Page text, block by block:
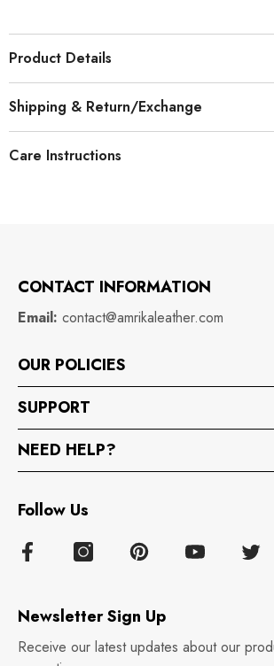
Product Details
Shipping & Return/Exchange
Care Instructions
CONTACT INFORMATION
Email: contact@amrikaleather.com
OUR POLICIES
SUPPORT
NEED HELP?
Follow Us
Newsletter Sign Up
Receive our latest updates about our